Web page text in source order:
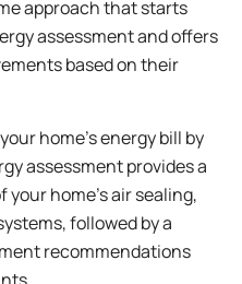
approach that starts
assessment and offers
based on their
home’s energy bill by
assessment provides a
home’s air sealing,
followed by a
recommendations